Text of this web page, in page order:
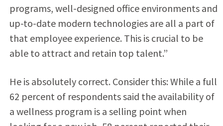
programs, well-designed office environments and
up-to-date modern technologies are all a part of
that employee experience. This is crucial to be
able to attract and retain top talent.”
He is absolutely correct. Consider this: While a full
62 percent of respondents said the availability of
a wellness program is a selling point when